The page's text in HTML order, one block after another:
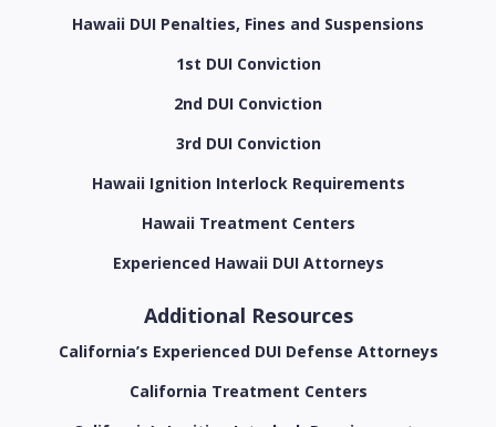
Hawaii DUI Penalties, Fines and Suspensions
1st DUI Conviction
2nd DUI Conviction
3rd DUI Conviction
Hawaii Ignition Interlock Requirements
Hawaii Treatment Centers
Experienced Hawaii DUI Attorneys
Additional Resources
California’s Experienced DUI Defense Attorneys
California Treatment Centers